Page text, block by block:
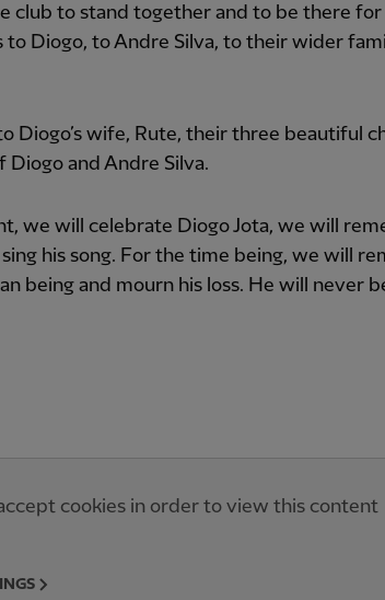
club to stand together and to be there for
to Diogo, to Andre Silva, to their wider
Diogo’s wife, Rute, their three beautiful
and Andre Silva.
we will celebrate Diogo Jota, we will
sing his song. For the time being, we will
being and mourn his loss. He will never
cookies in order to view this content